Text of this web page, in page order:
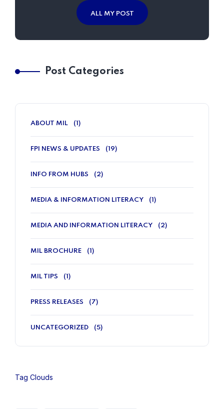
ALL MY POST
Post Categories
ABOUT MIL (1)
FPI NEWS & UPDATES (19)
INFO FROM HUBS (2)
MEDIA & INFORMATION LITERACY (1)
MEDIA AND INFORMATION LITERACY (2)
MIL BROCHURE (1)
MIL TIPS (1)
PRESS RELEASES (7)
UNCATEGORIZED (5)
Tag Clouds